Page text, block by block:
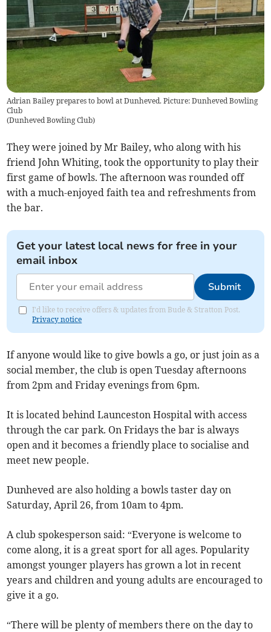
Adrian Bailey prepares to bowl at Dunheved. Picture: Dunheved Bowling
Club
(Dunheved Bowling Club)
They were joined by Mr Bailey, who along with his
friend John Whiting, took the opportunity to play their
first game of bowls. The afternoon was rounded off
with a much-enjoyed faith tea and refreshments from
the bar.
Get your latest local news for free in your
email inbox
Submit
I'd like to receive offers & updates from Bude & Stratton Post.
Privacy notice
If anyone would like to give bowls a go, or just join as a
social member, the club is open Tuesday afternoons
from 2pm and Friday evenings from 6pm.
It is located behind Launceston Hospital with access
through the car park. On Fridays the bar is always
open and it becomes a friendly place to socialise and
meet new people.
Dunheved are also holding a bowls taster day on
Saturday, April 26, from 10am to 4pm.
A club spokesperson said: “Everyone is welcome to
come along, it is a great sport for all ages. Popularity
amongst younger players has grown a lot in recent
years and children and young adults are encouraged to
give it a go.
“There will be plenty of members there on the day to